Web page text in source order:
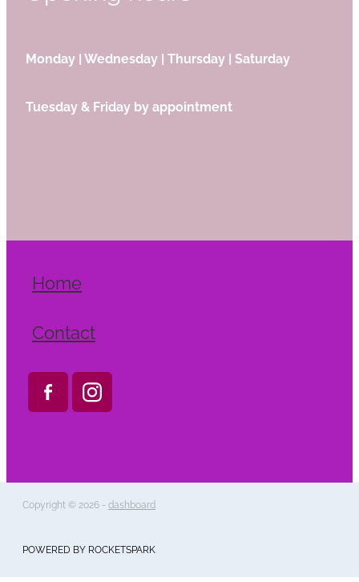
Monday | Wednesday | Thursday | Saturday
Tuesday & Friday by appointment
Home
Contact
Copyright © 2026 - dashboard
POWERED BY ROCKETSPARK